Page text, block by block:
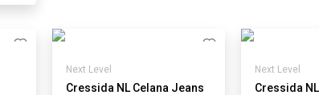
Next Level
Cressida NL Celana Jeans
Next Level
Cressida